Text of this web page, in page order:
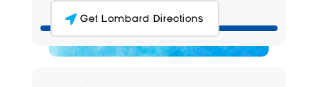
Get Lombard Directions